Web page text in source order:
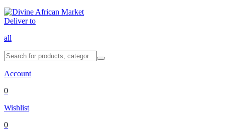
Deliver to
all
Account
0
Wishlist
0